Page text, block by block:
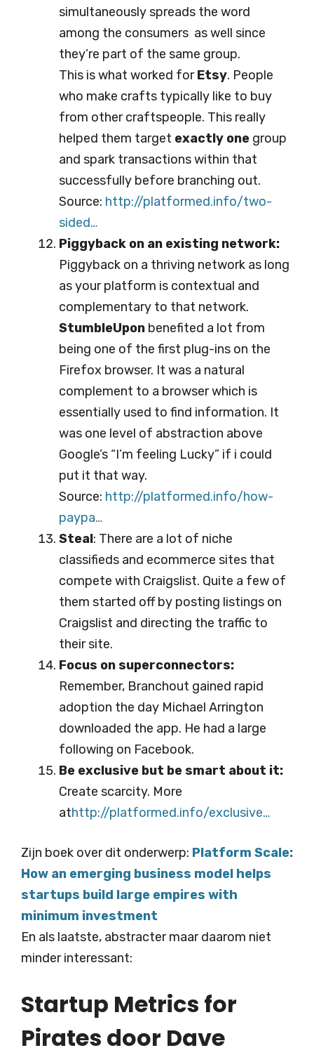
simultaneously spreads the word
among the consumers as well since
they’re part of the same group.
This is what worked forEtsy. People
who make crafts typically like to buy
from other craftspeople. This really
helped them target exactly one group
and spark transactions within that
successfully before branching out.
Source: http://platformed.info/two-
sided…
Piggyback on an existing network:
Piggyback on a thriving network as long
as your platform is contextual and
complementary to that network.
StumbleUpon benefited a lot from
being one of the first plug-ins on the
Firefox browser. It was a natural
complement to a browser which is
essentially used to find information. It
was one level of abstraction above
Google’s “I’m feeling Lucky” if i could
put it that way.
Source: http://platformed.info/how-
paypa…
Steal: There are a lot of niche
classifieds and ecommerce sites that
compete with Craigslist. Quite a few of
them started off by posting listings on
Craigslist and directing the traffic to
their site.
Focus on superconnectors:
Remember, Branchout gained rapid
adoption the day Michael Arrington
downloaded the app. He had a large
following on Facebook.
Be exclusive but be smart about it:
Create scarcity. More
athttp://platformed.info/exclusive…
Zijn boek over dit onderwerp: Platform Scale:
How an emerging business model helps
startups build large empires with
minimum investment
En als laatste, abstracter maar daarom niet
minder interessant:
Startup Metrics for
Pirates door Dave